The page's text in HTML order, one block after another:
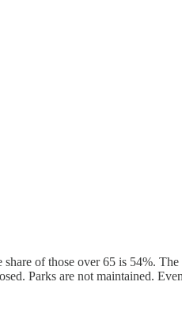
of those over 65 is 54%.
Parks are not maintained.